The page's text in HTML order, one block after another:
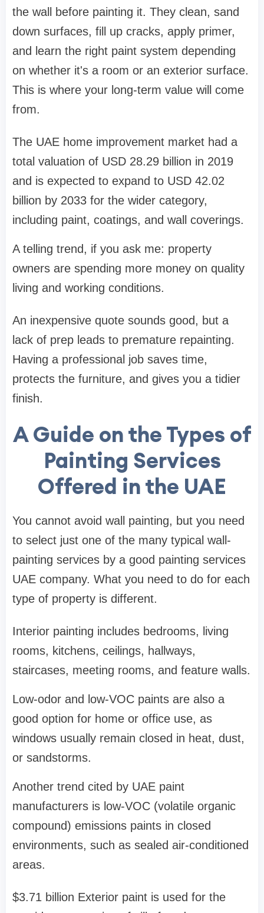
the wall before painting it. They clean, sand
down surfaces, fill up cracks, apply primer,
and learn the right paint system depending
on whether it's a room or an exterior surface.
This is where your long-term value will come
from.
The UAE home improvement market had a
total valuation of USD 28.29 billion in 2019
and is expected to expand to USD 42.02
billion by 2033 for the wider category,
including paint, coatings, and wall coverings.
A telling trend, if you ask me: property
owners are spending more money on quality
living and working conditions.
An inexpensive quote sounds good, but a
lack of prep leads to premature repainting.
Having a professional job saves time,
protects the furniture, and gives you a tidier
finish.
A Guide on the Types of
Painting Services
Offered in the UAE
You cannot avoid wall painting, but you need
to select just one of the many typical wall-
painting services by a good painting services
UAE company. What you need to do for each
type of property is different.
Interior painting includes bedrooms, living
rooms, kitchens, ceilings, hallways,
staircases, meeting rooms, and feature walls.
Low-odor and low-VOC paints are also a
good option for home or office use, as
windows usually remain closed in heat, dust,
or sandstorms.
Another trend cited by UAE paint
manufacturers is low-VOC (volatile organic
compound) emissions paints in closed
environments, such as sealed air-conditioned
areas.
$3.71 billion Exterior paint is used for the